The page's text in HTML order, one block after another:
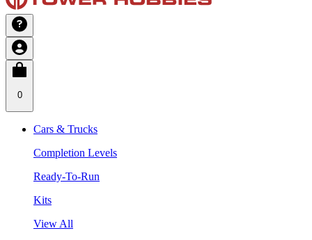
0
Cars & Trucks
Completion Levels
Ready-To-Run
Kits
View All